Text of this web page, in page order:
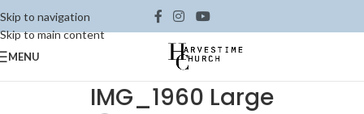
Skip to navigation
Skip to main content
MENU
IMG_1960 Large